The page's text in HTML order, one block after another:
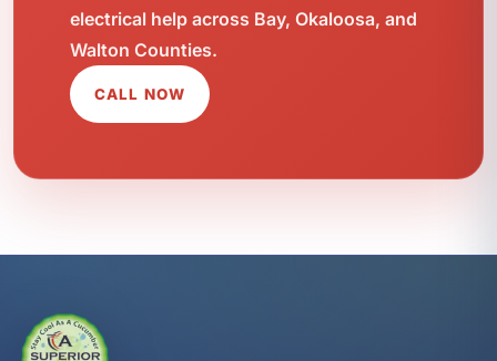
electrical help across Bay, Okaloosa, and
Walton Counties.
CALL NOW